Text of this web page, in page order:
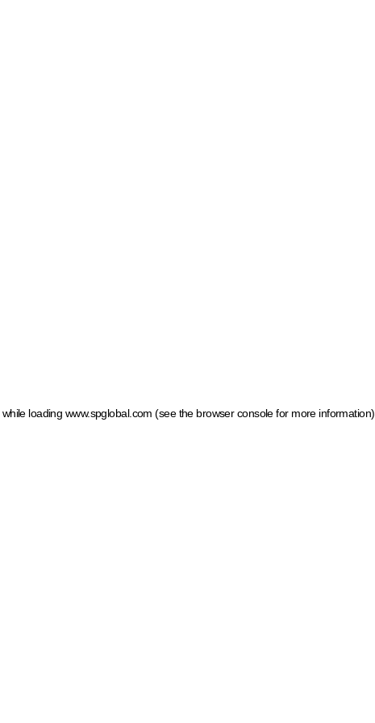
while loading www.spglobal.com (see the browser console for more information)